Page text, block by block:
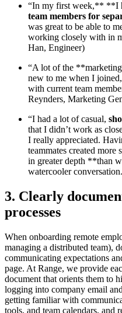
“In my first week,** **I
team members for
was great to be able to
working closely with in
Han, Engineer)
“A lot of the
new to me when I
with current team
Reynders, Marketing
“I had a lot of casual,
that I didn’t work as
I really appreciated.
teammates created
in greater depth **than
watercooler
3. Clearly
processes
When onboarding remote
managing a distributed team),
communicating expectations
page. At Range, we provide
document that orients them to
logging into company email
getting familiar with
tools, and team calendars,